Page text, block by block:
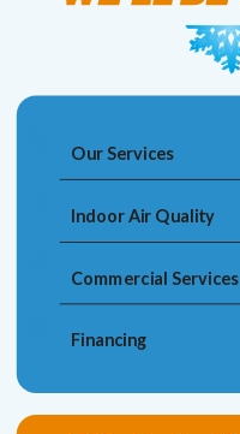
Our Services
Indoor Air Quality
Commercial Services
Financing